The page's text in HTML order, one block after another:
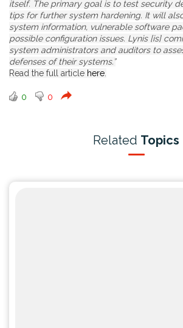
itself. The primary goal is to test security
tips for further system hardening. It will
system information, vulnerable software
possible configuration issues. Lynis [is]
system administrators and auditors to
defenses of their systems.”
Read the full article here.
0 0
Related Topics